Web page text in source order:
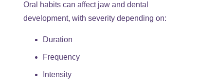
Oral habits can affect jaw and dental
development, with severity depending on:
Duration
Frequency
Intensity